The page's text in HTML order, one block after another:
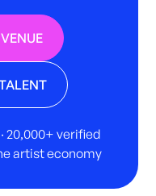
20,000+ verified
artist economy